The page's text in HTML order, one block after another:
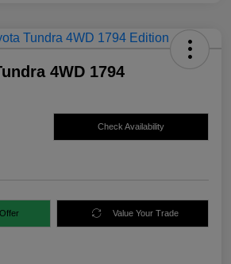
4WD 1794
Check Availability
Value Your Trade